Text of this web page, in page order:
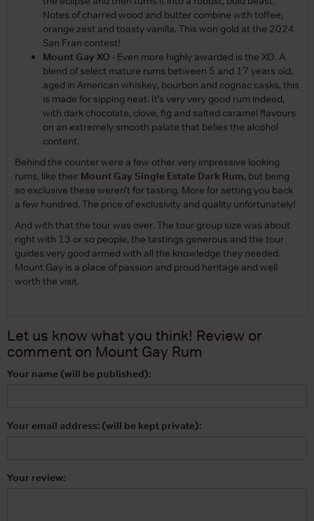
Notes of charred wood and butter combine with toffee,
orange zest and toasty vanilla. This won gold at the 2024
San Fran contest!
Mount Gay XO - Even more highly awarded is the XO. A
blend of select mature rums between 5 and 17 years old,
aged in American whiskey, bourbon and cognac casks, this
is made for sipping neat. It’s very very good rum indeed,
with dark chocolate, clove, fig and salted caramel flavours
on an extremely smooth palate that belies the alcohol
content.
Behind the counter were a few other very impressive looking
rums, like their Mount Gay Single Estate Dark Rum, but being
so exclusive these weren’t for tasting. More for setting you back
a few hundred. The price of exclusivity and quality unfortunately!
And with that the tour was over. The tour group size was about
right with 13 or so people, the tastings generous and the tour
guides very good armed with all the knowledge they needed.
Mount Gay is a place of passion and proud heritage and well
worth the visit.
Let us know what you think! Review or
comment on Mount Gay Rum
Your name (will be published):
Your email address: (will be kept private):
Your review: